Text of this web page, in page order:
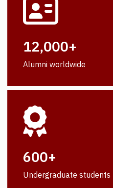
12,000+
Alumni worldwide
600+
Undergraduate students